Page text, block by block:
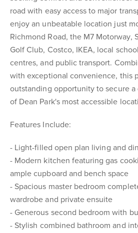
road with easy access to major
enjoy an unbeatable location just
Richmond Road, the M7 Motorway,
Golf Club, Costco, IKEA, local
centres, and public transport.
with exceptional convenience, this
outstanding opportunity to secure
of Dean Park's most accessible
Features Include:
- Light-filled open plan living and
- Modern kitchen featuring gas
ample cupboard and bench space
- Spacious master bedroom
wardrobe and private ensuite
- Generous second bedroom with
- Stylish combined bathroom and